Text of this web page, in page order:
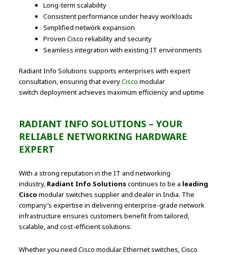
Long-term scalability
Consistent performance under heavy workloads
Simplified network expansion
Proven Cisco reliability and security
Seamless integration with existing IT environments
Radiant Info Solutions supports enterprises with expert
consultation, ensuring that everyCisco modular
switch deployment achieves maximum efficiency and uptime
RADIANT INFO SOLUTIONS – YOUR
RELIABLE NETWORKING HARDWARE
EXPERT
With a strong reputation in the IT and networking
industry, Radiant Info Solutionscontinues to be a leading
Ciscomodular switches supplier and dealer in India. The
company’s expertise in delivering enterprise-grade network
infrastructure ensures customers benefit from tailored,
scalable, and cost-efficient solutions.
Whether you need Cisco modular Ethernet switches, Cisco